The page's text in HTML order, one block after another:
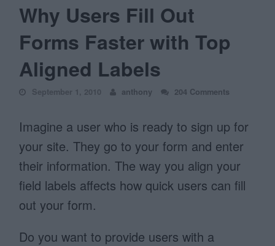
Why Users Fill Out
Forms Faster with Top
Aligned Labels
September 1, 2010 anthony 204 Comments
Imagine a user who is ready to sign up for
your site. They go to your form and enter
their information. The way you align your
field labels affects how quick users can fill
out your form.
Do you want to provide users with a